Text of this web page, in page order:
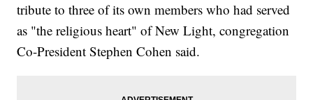
tribute to three of its own members who had served
as "the religious heart" of New Light, congregation
Co-President Stephen Cohen said.